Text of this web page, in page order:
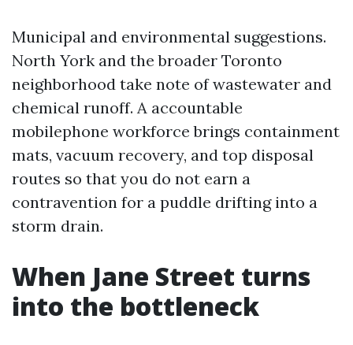
Municipal and environmental suggestions.
North York and the broader Toronto
neighborhood take note of wastewater and
chemical runoff. A accountable
mobilephone workforce brings containment
mats, vacuum recovery, and top disposal
routes so that you do not earn a
contravention for a puddle drifting into a
storm drain.
When Jane Street turns
into the bottleneck